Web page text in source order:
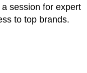
session for expert
to top brands.